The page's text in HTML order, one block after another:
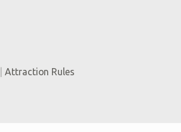
Attraction Rules